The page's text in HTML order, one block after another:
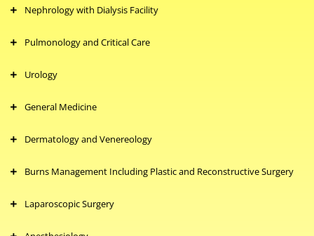
Nephrology with Dialysis Facility
Pulmonology and Critical Care
Urology
General Medicine
Dermatology and Venereology
Burns Management Including Plastic and Reconstructive Surgery
Laparoscopic Surgery